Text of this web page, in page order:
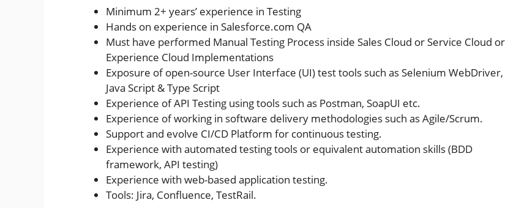
Minimum 2+ years’ experience in Testing
Hands on experience in Salesforce.com QA
Must have performed Manual Testing Process inside Sales Cloud or Service Cloud or
Experience Cloud Implementations
Exposure of open-source User Interface (UI) test tools such as Selenium WebDriver,
Java Script & Type Script
Experience of API Testing using tools such as Postman, SoapUI etc.
Experience of working in software delivery methodologies such as Agile/Scrum.
Support and evolve CI/CD Platform for continuous testing.
Experience with automated testing tools or equivalent automation skills (BDD
framework, API testing)
Experience with web-based application testing.
Tools: Jira, Confluence, TestRail.